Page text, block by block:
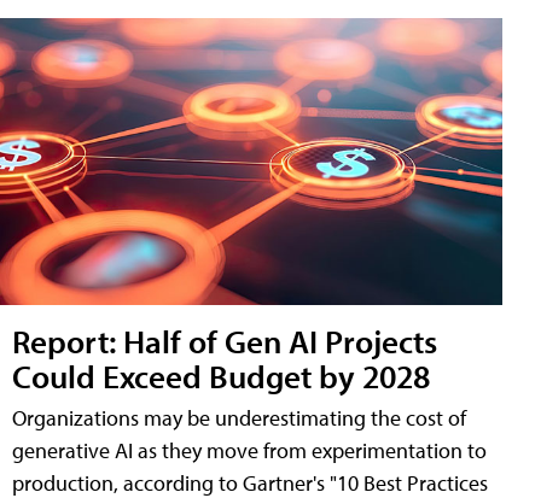
Report: Half of Gen AI Projects
Could Exceed Budget by 2028
Organizations may be underestimating the cost of
generative AI as they move from experimentation to
production, according to Gartner's "10 Best Practices